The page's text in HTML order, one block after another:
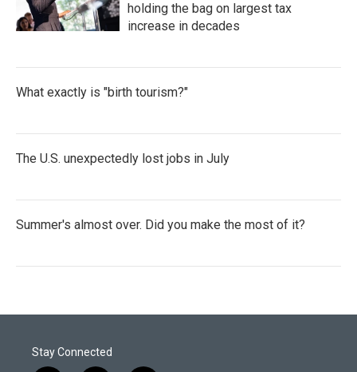
holding the bag on largest tax
increase in decades
What exactly is "birth tourism?"
The U.S. unexpectedly lost jobs in July
Summer's almost over. Did you make the most of it?
Stay Connected